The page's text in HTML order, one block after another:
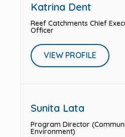
Katrina Dent
Reef Catchments Chief
Officer
VIEW PROFILE
Sunita Lata
Program Director
Environment)